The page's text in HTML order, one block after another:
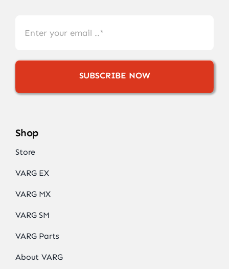
SUBSCRIBE NOW
Shop
Store
VARG EX
VARG MX
VARG SM
VARG Parts
About VARG